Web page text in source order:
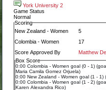
York University 2
Game Status
Normal
Scoring
New Zealand - Women
5
Colombia - Women
17
Score Approved By
Matthew
Box Score
0:00 Colombia - Women goal (0 - 1)
Maria Camila Gomez Orjuela)
0:00 New Zealand - Women goal (1 - 1)
0:00 Colombia - Women goal (1 - 2)
Karen Alexandra Rico)